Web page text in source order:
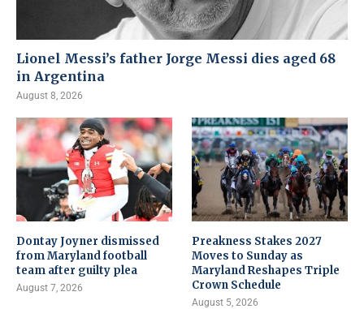
Lionel Messi’s father Jorge Messi dies aged 68
in Argentina
August 8, 2026
Dontay Joyner dismissed
from Maryland football
team after guilty plea
August 7, 2026
Preakness Stakes 2027
Moves to Sunday as
Maryland Reshapes Triple
Crown Schedule
August 5, 2026